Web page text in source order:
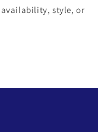
style, or